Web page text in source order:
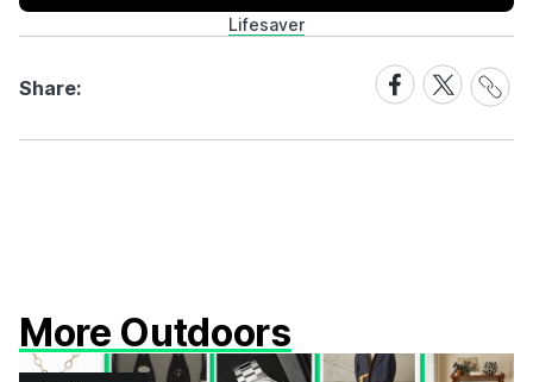
Lifesaver
Share:
Share
on
Facebook
Share
on
X
Share
Link
More Outdoors